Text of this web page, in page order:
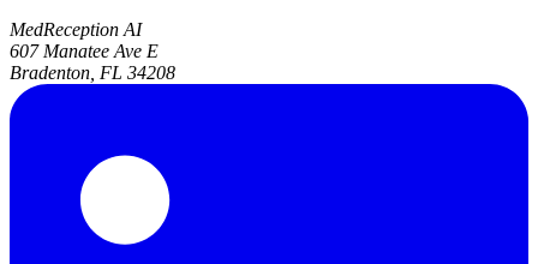
MedReception AI
607 Manatee Ave E
Bradenton, FL 34208